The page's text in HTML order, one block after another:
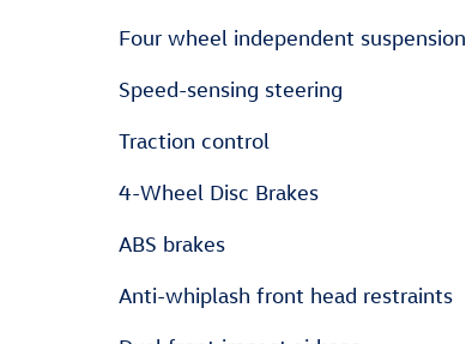
Four wheel independent suspension
Speed-sensing steering
Traction control
4-Wheel Disc Brakes
ABS brakes
Anti-whiplash front head restraints